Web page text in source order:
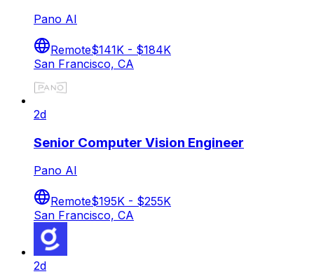
Pano AI
Remote$141K - $184K
San Francisco, CA
2d
Senior Computer Vision Engineer
Pano AI
Remote$195K - $255K
San Francisco, CA
2d